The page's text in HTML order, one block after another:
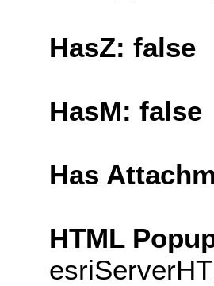
HasZ: false
HasM: false
Has
HTML